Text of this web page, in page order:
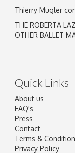
Thierry Mugler
THE ROBERTA
OTHER BALLET
Quick Links
About us
FAQ's
Press
Contact
Terms &
Privacy Policy